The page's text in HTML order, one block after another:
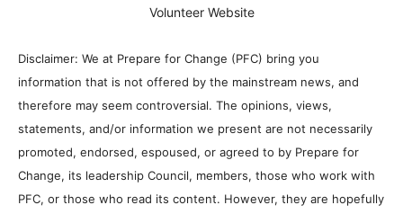
Volunteer Website
Disclaimer: We at Prepare for Change (PFC) bring you
information that is not offered by the mainstream news, and
therefore may seem controversial. The opinions, views,
statements, and/or information we present are not necessarily
promoted, endorsed, espoused, or agreed to by Prepare for
Change, its leadership Council, members, those who work with
PFC, or those who read its content. However, they are hopefully